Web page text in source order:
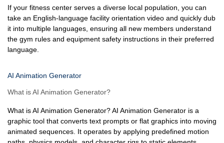
If your fitness center serves a diverse local population, you can
take an English-language facility orientation video and quickly dub
it into multiple languages, ensuring all new members understand
the gym rules and equipment safety instructions in their preferred
language.
AI Animation Generator
What is AI Animation Generator?
What is AI Animation Generator? AI Animation Generator is a
graphic tool that converts text prompts or flat graphics into moving
animated sequences. It operates by applying predefined motion